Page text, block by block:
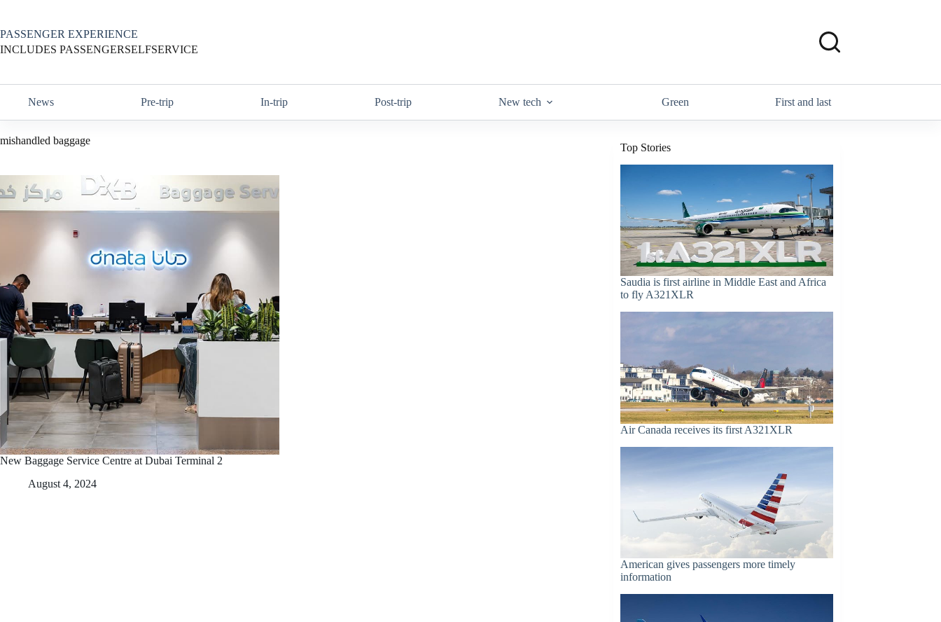
content
PASSENGER EXPERIENCE
INCLUDES PASSENGERSELFSERVICE
News Pre-trip In-trip Post-trip New tech Green First and last
mishandled baggage
New Baggage Service Centre at Dubai Terminal 2
August 4, 2024
Top Stories
Saudia is first airline in Middle East and Africa
to fly A321XLR
Air Canada receives its first A321XLR
American gives passengers more timely
information